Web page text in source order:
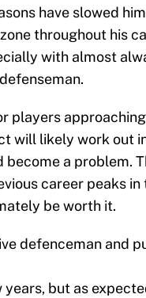
have slowed
throughout his
with almost
players
will likely work out
a problem.
career peaks
be worth it.
defenceman and
but as